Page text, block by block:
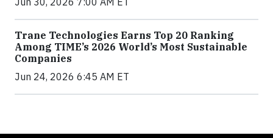
Trane Technologies Earns Top 20 Ranking
Among TIME’s 2026 World’s Most Sustainable
Companies
Jun 24, 2026 6:45 AM ET